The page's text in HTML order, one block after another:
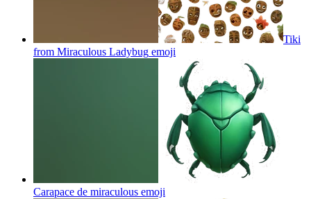
Tiki
from Miraculous Ladybug emoji
Carapace de miraculous emoji